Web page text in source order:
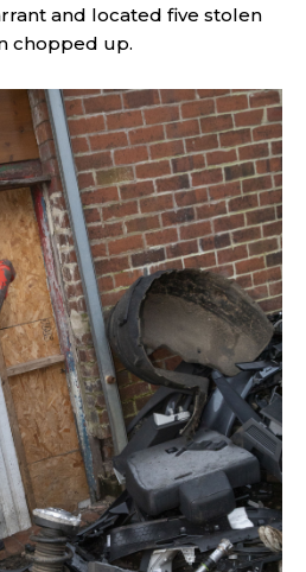
and located five stolen
chopped up.